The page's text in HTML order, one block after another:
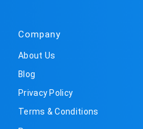
Company
About Us
Blog
Privacy Policy
Terms & Conditions